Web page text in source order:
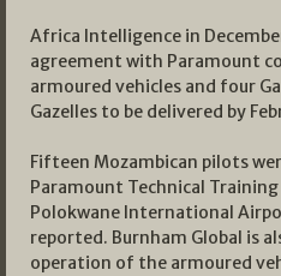
Africa Intelligence in
agreement with Paramount
armoured vehicles and four
Gazelles to be delivered by
Fifteen Mozambican pilots
Paramount Technical
Polokwane International
reported. Burnham Global is
operation of the armoured